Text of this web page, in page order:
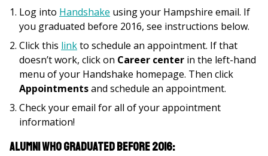
Log into Handshake using your Hampshire email. If
you graduated before 2016, see instructions below.
Click this linkto schedule an appointment. If that
doesn’t work, click on Career center in the left-hand
menu of your Handshake homepage. Then click
Appointmentsand schedule an appointment.
Check your email for all of your appointment
information!
Alumni who graduated before 2016: